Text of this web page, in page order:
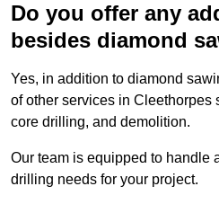
Do you offer any
besides diamond
Yes, in addition to diamond
of other services in Cleethorpes
core drilling, and demolition.
Our team is equipped to handle
drilling needs for your project.